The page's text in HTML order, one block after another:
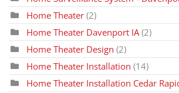
Home Theater (2)
Home Theater Davenport IA (2)
Home Theater Design (2)
Home Theater Installation (14)
Home Theater Installation Cedar